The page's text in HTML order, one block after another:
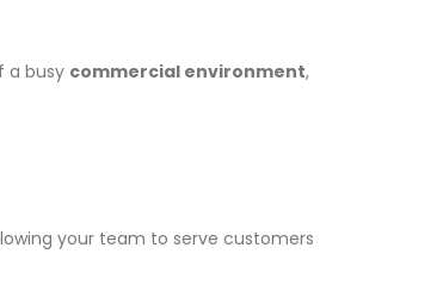
a busy commercial environment,
your team to serve customers